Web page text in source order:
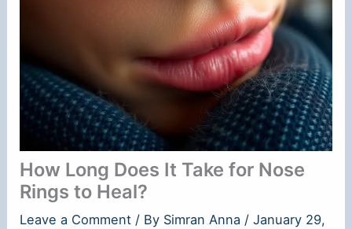
How Long Does It Take for Nose
Rings to Heal?
Leave a Comment / By Simran Anna /January 29,